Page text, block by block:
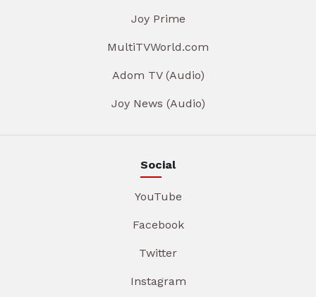
Joy Prime
MultiTVWorld.com
Adom TV (Audio)
Joy News (Audio)
Social
YouTube
Facebook
Twitter
Instagram